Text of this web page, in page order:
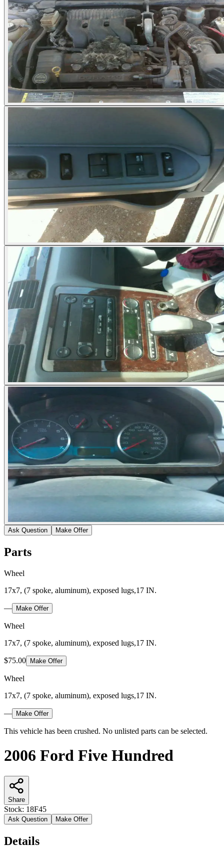
Ask Question Make Offer
Parts
Wheel
17x7, (7 spoke, aluminum), exposed lugs,17 IN.
— Make Offer
Wheel
17x7, (7 spoke, aluminum), exposed lugs,17 IN.
$75.00 Make Offer
Wheel
17x7, (7 spoke, aluminum), exposed lugs,17 IN.
— Make Offer
This vehicle has been crushed. No unlisted parts can be selected.
2006 Ford Five Hundred
Share
Stock: 18F45
Ask Question Make Offer
Details